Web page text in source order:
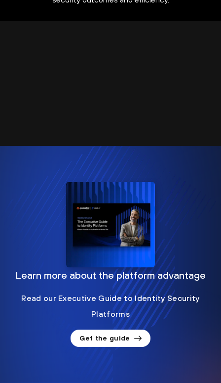
Learn more about the platform advantage
Read our Executive Guide to Identity Security
Platforms
Get the guide